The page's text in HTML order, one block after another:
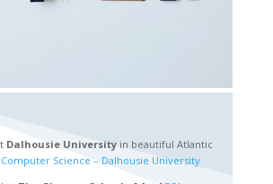
Dalhousie Universityin beautiful Atlantic
Science – Dalhousie University